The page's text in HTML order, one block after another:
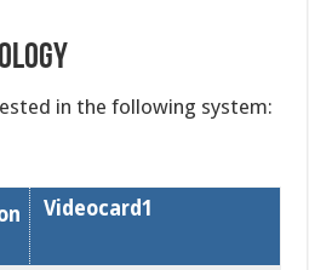
in the following system:
Videocard1